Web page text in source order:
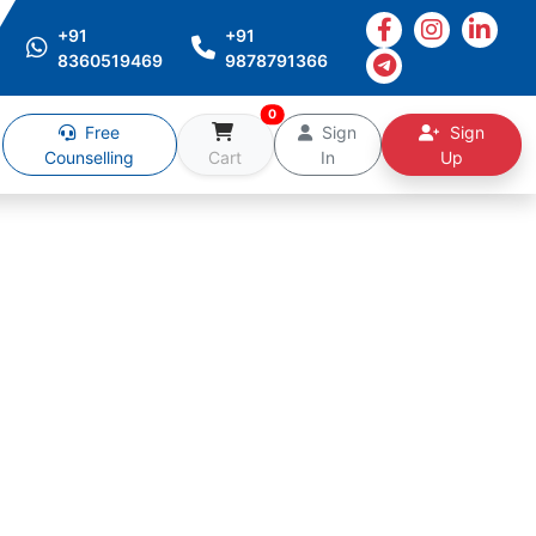
+91
8360519469
+91
9878791366
Free
Counselling
Cart
0
Sign
In
Sign
Up